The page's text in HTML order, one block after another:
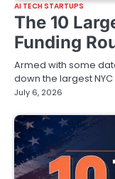
AI TECH STARTUPS
The 10
Funding
Armed with some
down the largest
July 6, 2026